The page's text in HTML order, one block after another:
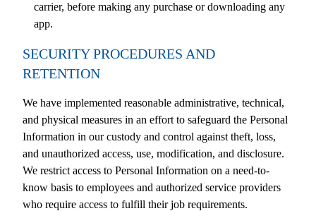
carrier, before making any purchase or downloading any
app.
SECURITY PROCEDURES AND
RETENTION
We have implemented reasonable administrative, technical,
and physical measures in an effort to safeguard the Personal
Information in our custody and control against theft, loss,
and unauthorized access, use, modification, and disclosure.
We restrict access to Personal Information on a need-to-
know basis to employees and authorized service providers
who require access to fulfill their job requirements.